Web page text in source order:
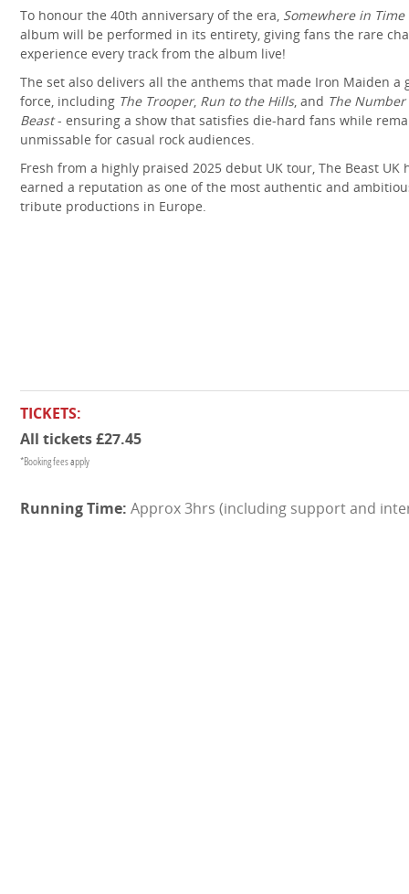
To honour the 40th anniversary of the era, Somewhere in Time
album will be performed in its entirety, giving fans the rare
experience every track from the album live!
The set also delivers all the anthems that made Iron Maiden a
force, including The Trooper, Run to the Hills, and The
Beast- ensuring a show that satisfies die-hard fans while
unmissable for casual rock audiences.
Fresh from a highly praised 2025 debut UK tour, The Beast UK
earned a reputation as one of the most authentic and
tribute productions in Europe.
TICKETS:
All tickets £27.45
*Booking fees apply
Approx 3hrs (including support and